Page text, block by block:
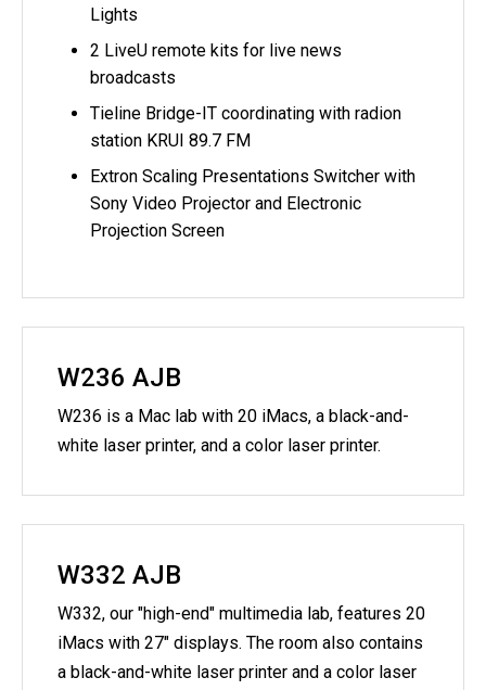
Lights
2 LiveU remote kits for live news
broadcasts
Tieline Bridge-IT coordinating with radion
station KRUI 89.7 FM
Extron Scaling Presentations Switcher with
Sony Video Projector and Electronic
Projection Screen
W236 AJB
W236 is a Mac lab with 20 iMacs, a black-and-
white laser printer, and a color laser printer.
W332 AJB
W332, our "high-end" multimedia lab, features 20
iMacs with 27" displays. The room also contains
a black-and-white laser printer and a color laser